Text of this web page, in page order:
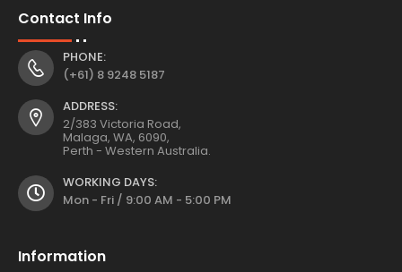
Contact Info
PHONE:
(+61) 8 9248 5187
ADDRESS:
2/383 Victoria Road,
Malaga, WA, 6090,
Perth - Western Australia.
WORKING DAYS:
Mon - Fri / 9:00 AM - 5:00 PM
Information